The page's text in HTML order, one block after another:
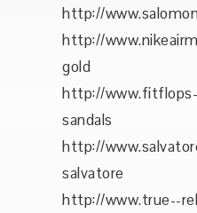
http://
http://
gold
http://
sandals
http://
salvatore
http://www.true--